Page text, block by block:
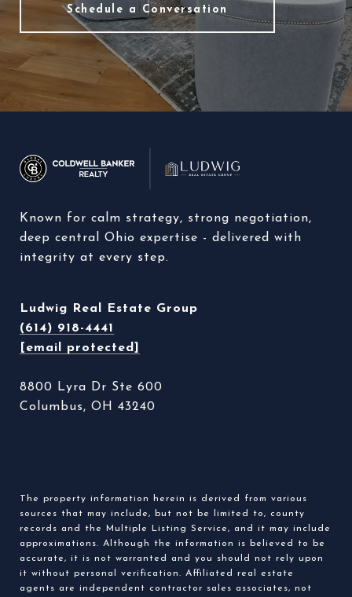
Schedule a Conversation
Known for calm strategy, strong negotiation,
deep central Ohio expertise - delivered with
integrity at every step.
Ludwig Real Estate Group
(614) 918-4441
[email protected]
8800 Lyra Dr Ste 600
Columbus, OH 43240
The property information herein is derived from various
sources that may include, but not be limited to, county
records and the Multiple Listing Service, and it may include
approximations. Although the information is believed to be
accurate, it is not warranted and you should not rely upon
it without personal verification. Affiliated real estate
agents are independent contractor sales associates, not